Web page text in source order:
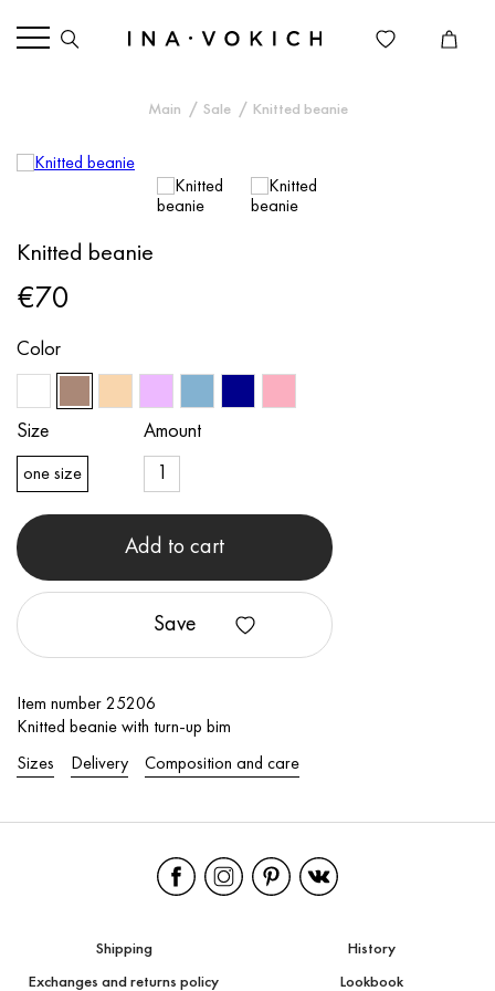
Main Sale Knitted beanie
Knitted beanie
€70
Color
Size
one size
Amount
Add to cart
Save
Item number 25206
Knitted beanie with turn-up bim
Sizes Delivery Composition and care
Shipping
Exchanges and returns policy
History
Lookbook